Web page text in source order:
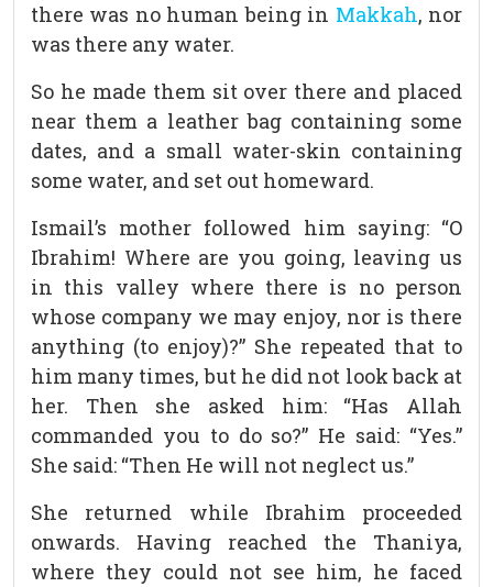
there was no human being in Makkah, nor
was there any water.
So he made them sit over there and placed
near them a leather bag containing some
dates, and a small water-skin containing
some water, and set out homeward.
Ismail’s mother followed him saying: “O
Ibrahim! Where are you going, leaving us
in this valley where there is no person
whose company we may enjoy, nor is there
anything (to enjoy)?” She repeated that to
him many times, but he did not look back at
her. Then she asked him: “Has Allah
commanded you to do so?” He said: “Yes.”
She said: “Then He will not neglect us.”
She returned while Ibrahim proceeded
onwards. Having reached the Thaniya,
where they could not see him, he faced